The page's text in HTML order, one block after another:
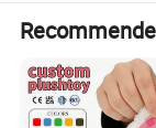
Material Soft
Size 25cm
Customize Size 20-
Packing